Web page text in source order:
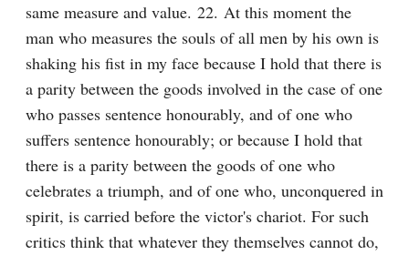
same measure and value. 22. At this moment the
man who measures the souls of all men by his own is
shaking his fist in my face because I hold that there is
a parity between the goods involved in the case of one
who passes sentence honourably, and of one who
suffers sentence honourably; or because I hold that
there is a parity between the goods of one who
celebrates a triumph, and of one who, unconquered in
spirit, is carried before the victor's chariot. For such
critics think that whatever they themselves cannot do,